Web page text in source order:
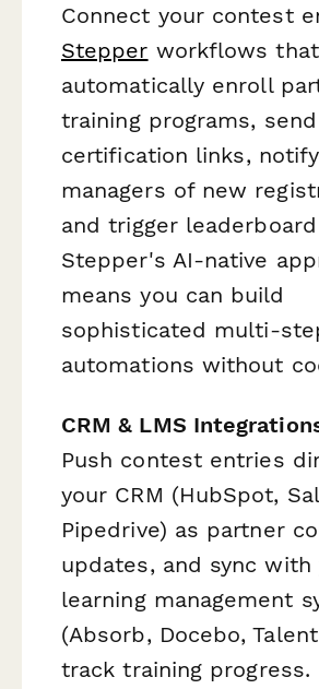
Connect your contest
Stepper workflows that
automatically enroll
training programs, send
certification links,
managers of new
and trigger
Stepper's AI-native
means you can build
sophisticated multi-
automations without
CRM & LMS
Push contest entries
your CRM (HubSpot,
Pipedrive) as partner
updates, and sync with
learning management
(Absorb, Docebo,
track training progress.